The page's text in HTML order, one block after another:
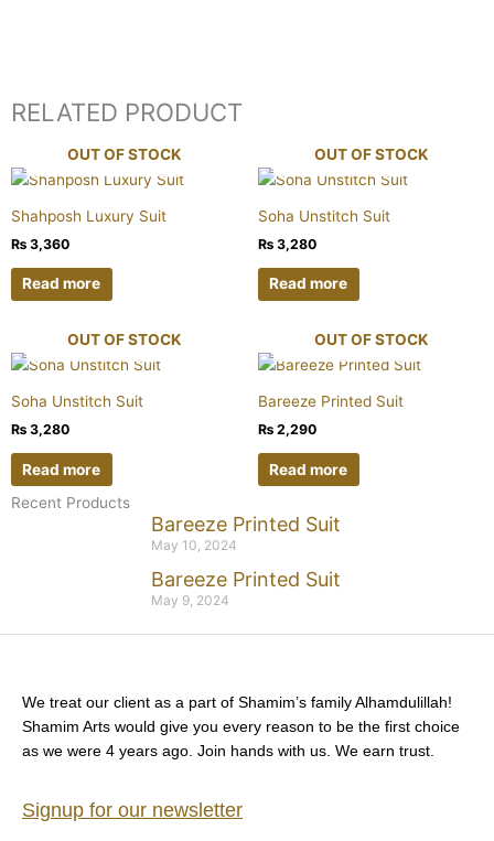
RELATED PRODUCT
OUT OF STOCK
Shahposh Luxury Suit
₨ 3,360
Read more
OUT OF STOCK
Soha Unstitch Suit
₨ 3,280
Read more
OUT OF STOCK
Soha Unstitch Suit
₨ 3,280
Read more
OUT OF STOCK
Bareeze Printed Suit
₨ 2,290
Read more
Recent Products
Bareeze Printed Suit
May 10, 2024
Bareeze Printed Suit
May 9, 2024
We treat our client as a part of Shamim’s family Alhamdulillah!
Shamim Arts would give you every reason to be the first choice
as we were 4 years ago. Join hands with us. We earn trust.
Signup for our newsletter